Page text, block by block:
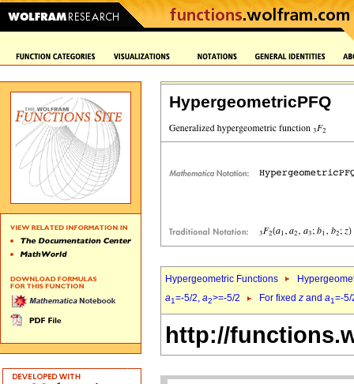
HypergeometricPFQ
Hypergeometric Functions
a1=-5/2, a2>=-5/2 For fixed z and a1=-
http://